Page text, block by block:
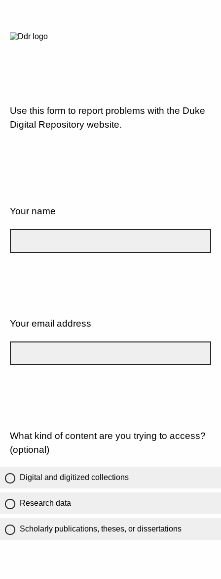
Use this form to report problems with the Duke
Digital Repository website.
Your name
Your email address
What kind of content are you trying to access?
(optional)
Digital and digitized collections
Research data
Scholarly publications, theses, or dissertations